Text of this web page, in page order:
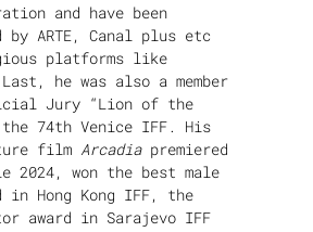
and have been
by ARTE, Canal plus etc
platforms like
he was also a member
Jury “Lion of the
74th Venice IFF. His
film Arcadia premiered
2024, won the best male
in Hong Kong IFF, the
award in Sarajevo IFF